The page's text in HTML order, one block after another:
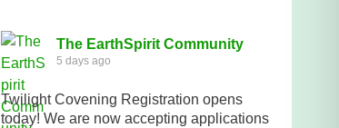
The EarthSpirit Community
5 days ago
Twilight Covening Registration opens
today! We are now accepting applications